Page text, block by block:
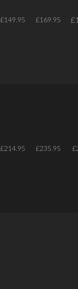
£149.95 £169.95
£214.95 £235.95